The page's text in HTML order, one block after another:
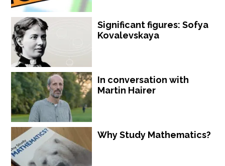
Significant figures: Sofya
Kovalevskaya
In conversation with
Martin Hairer
Why Study Mathematics?